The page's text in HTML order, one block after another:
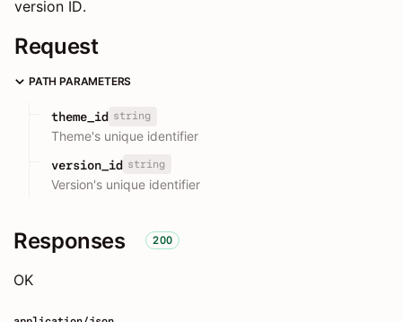
version ID.
Request
PATH PARAMETERS
theme_id string
Theme's unique identifier
version_id string
Version's unique identifier
Responses 200
OK